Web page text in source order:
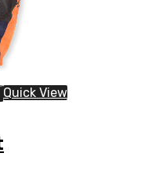
Quick View